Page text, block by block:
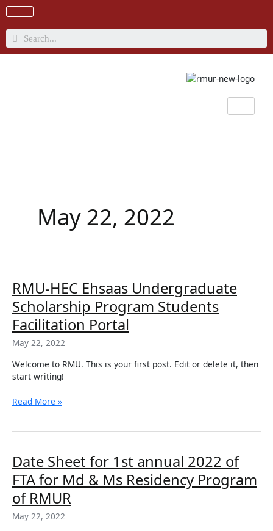
Skip
to
contentSearch
May 22, 2022
RMU-HEC Ehsaas Undergraduate
Scholarship Program Students
Facilitation Portal
May 22, 2022
Welcome to RMU. This is your first post. Edit or delete it, then
start writing!
RMU-
HEC
Ehsaas
Undergraduate
Scholarship
Program
Facilitation
Portal
Read More »
Date Sheet for 1st annual 2022 of
FTA for Md & Ms Residency Program
of RMUR
May 22, 2022
Date
Sheet
for
1st
annual
2022